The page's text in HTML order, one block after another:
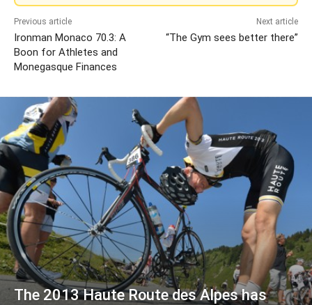
Previous article
Ironman Monaco 70.3: A
Boon for Athletes and
Monegasque Finances
Next article
“The Gym sees better there”
The 2013 Haute Route des Alpes has